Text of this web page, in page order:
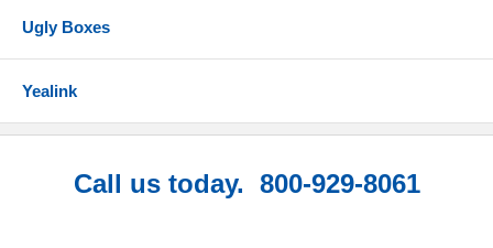
Ugly Boxes
Yealink
Call us today. 800-929-8061